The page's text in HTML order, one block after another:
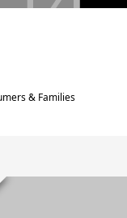
& Families